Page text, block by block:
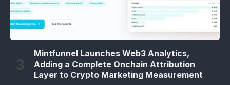
Mintfunnel Launches Web3 Analytics,
Adding a Complete Onchain Attribution
Layer to Crypto Marketing Measurement